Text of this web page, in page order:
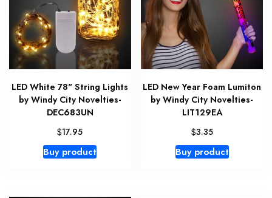
LED White 78" String Lights
by Windy City Novelties-
DEC683UN
$17.95
Buy product
LED New Year Foam Lumiton
by Windy City Novelties-
LIT129EA
$3.35
Buy product